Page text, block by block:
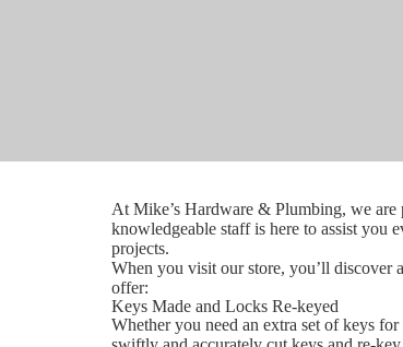
At Mike’s Hardware & Plumbing, we are
knowledgeable staff is here to assist you
projects.
When you visit our store, you’ll discover
offer:
Keys Made and Locks Re-keyed
Whether you need an extra set of keys